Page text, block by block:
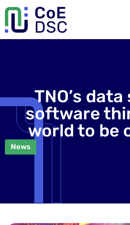
TNO’s
software
world to be
News